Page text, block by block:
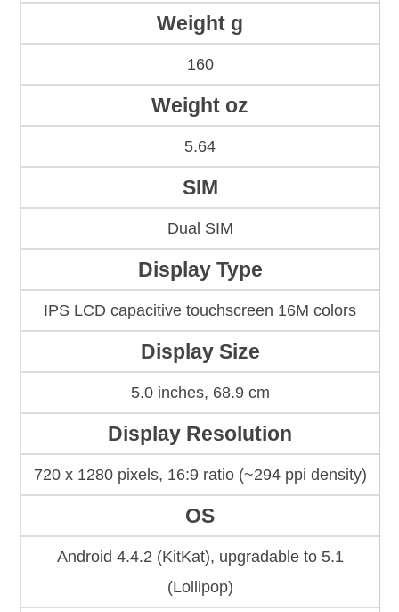
Weight g
160
Weight oz
5.64
SIM
Dual SIM
Display Type
IPS LCD capacitive touchscreen 16M colors
Display Size
5.0 inches, 68.9 cm
Display Resolution
720 x 1280 pixels, 16:9 ratio (~294 ppi density)
OS
Android 4.4.2 (KitKat), upgradable to 5.1
(Lollipop)